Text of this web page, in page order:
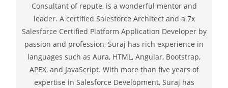
Consultant of repute, is a wonderful mentor and
leader. A certified Salesforce Architect and a 7x
Salesforce Certified Platform Application Developer by
passion and profession, Suraj has rich experience in
languages such as Aura, HTML, Angular, Bootstrap,
APEX, and JavaScript. With more than five years of
expertise in Salesforce Development, Suraj has